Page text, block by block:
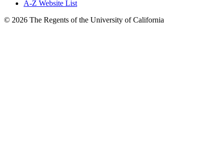
A-Z Website List
© 2026 The Regents of the University of California